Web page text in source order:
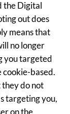
Digital
out does
means that
no longer
you targeted
cookie-based.
do not
targeting you,